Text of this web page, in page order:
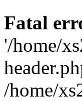
Fatal
'/home/
/home/